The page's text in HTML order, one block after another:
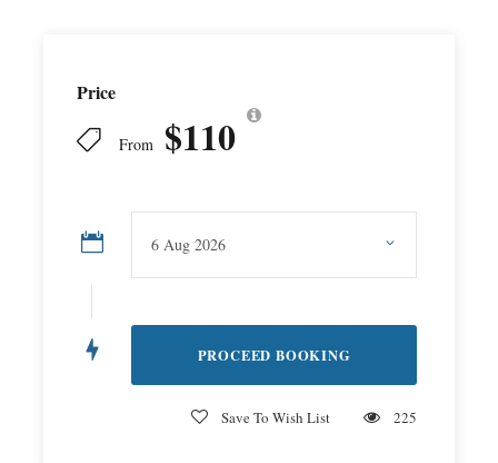
Price
From $110
Save To Wish List 225